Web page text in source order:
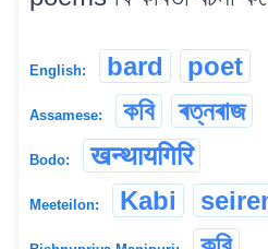
English: bard poet
Assamese: কবি ৰত্নৰাজ
Bodo: खन्थायगिरि
Meeteilon: Kabi